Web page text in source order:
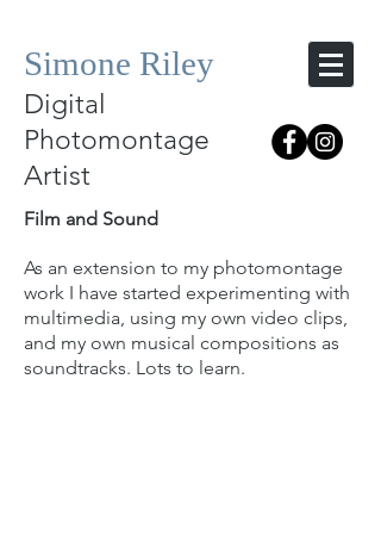
Simone Riley
Digital
Photomontage
Artist
Film and Sound
As an extension to my photomontage
work I have started experimenting with
multimedia, using my own video clips,
and my own musical compositions as
soundtracks. Lots to learn.